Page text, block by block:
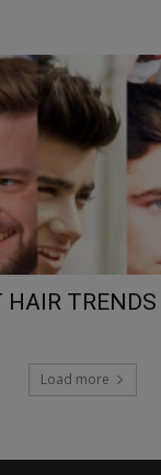
HAIR
Load more